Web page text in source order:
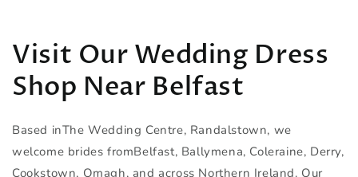
Visit Our Wedding Dress
Shop Near Belfast
Based inThe Wedding Centre, Randalstown, we
welcome brides fromBelfast, Ballymena, Coleraine, Derry,
Cookstown, Omagh, and across Northern Ireland. Our